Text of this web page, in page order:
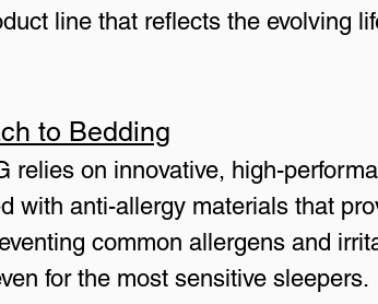
line that reflects the evolving
to Bedding
relies on innovative, high-
with anti-allergy materials that
common allergens and
for the most sensitive sleepers.